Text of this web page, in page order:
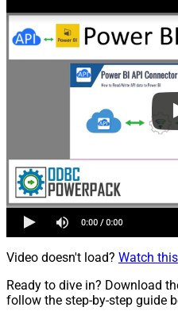
Video doesn't load? Watch
Ready to dive in? Download
follow the step-by-step guide